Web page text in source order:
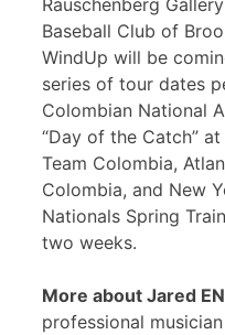
Rauschenberg
Baseball Club of
WindUp will be
series of tour dates
Colombian National
“Day of the Catch”
Team Colombia,
Colombia, and New
Nationals Spring
two weeks.
More about Jared
professional